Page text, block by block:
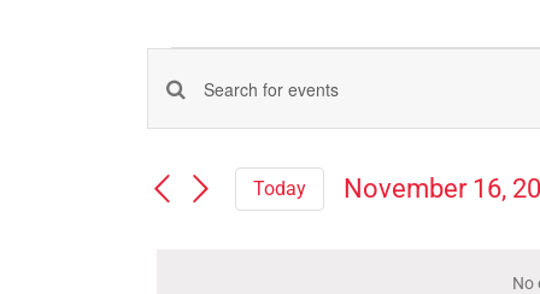
Events
for
November
No
Events
Search
and
Views
Enter
Keyword.
for
Today
November 16,